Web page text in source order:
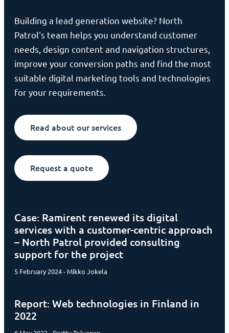
Case: Ramirent renewed its digital
services with a customer-centric approach
– North Patrol provided consulting
support for the project
5 February 2024 - Mikko Jokela
Report: Web technologies in Finland in
2022
Building a lead generation website? North
Patrol's team helps you understand customer
needs, design content and navigation structures,
improve your conversion paths and find the most
suitable digital marketing tools and technologies
for your requirements.
Read about our services
Request a quote